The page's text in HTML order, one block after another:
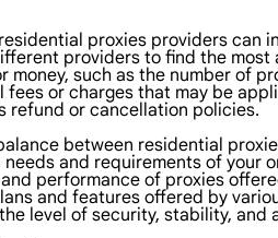
proxies providers can
providers to find the
money, such as the number of
fees or charges that may be
refund or cancellation policies.
between residential
and requirements of your
performance of proxies
and features offered by
level of security, stability, and